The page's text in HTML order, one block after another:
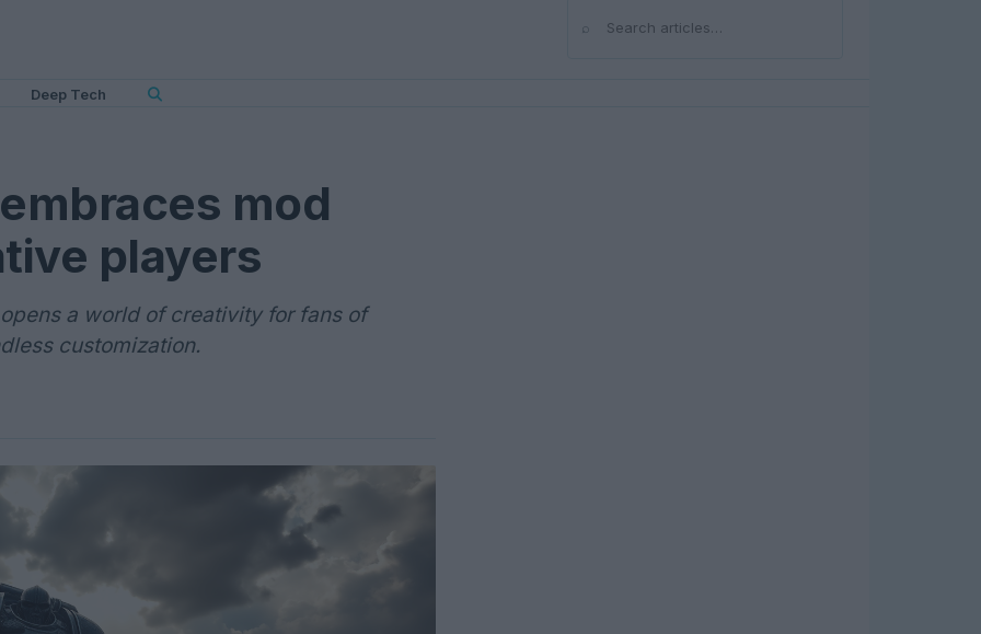
⌕Search
Deep Tech
mod
players
a world of creativity for fans of
customization.